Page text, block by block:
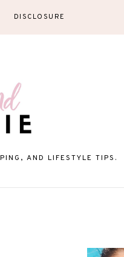
DISCLOSURE
AND LIFESTYLE TIPS.